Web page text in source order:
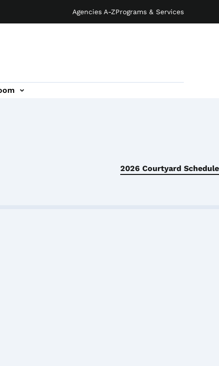
Agencies A-ZPrograms & Services
2026 Courtyard Schedule